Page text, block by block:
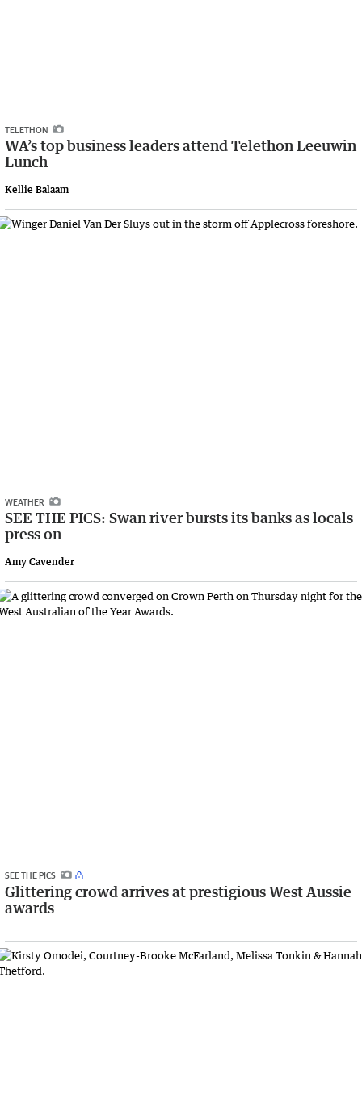
TELETHON
WA’s top business leaders attend Telethon Leeuwin
Lunch
Kellie Balaam
WEATHER
SEE THE PICS: Swan river bursts its banks as locals
press on
Amy Cavender
SEE THE PICS
Glittering crowd arrives at prestigious West Aussie
awards